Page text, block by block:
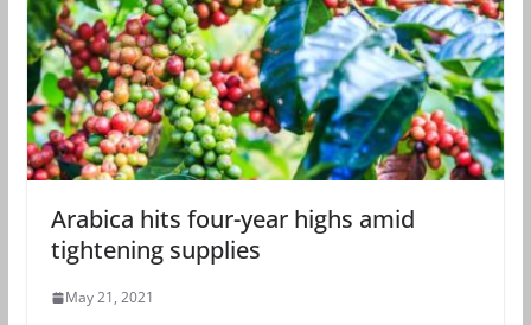
Arabica hits four-year highs amid
tightening supplies
May 21, 2021